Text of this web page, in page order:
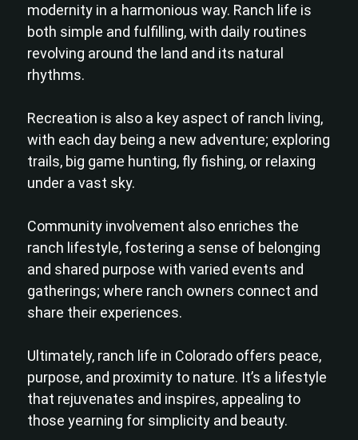
modernity in a harmonious way. Ranch life is
both simple and fulfilling, with daily routines
revolving around the land and its natural
rhythms.
Recreation is also a key aspect of ranch living,
with each day being a new adventure; exploring
trails, big game hunting, fly fishing, or relaxing
under a vast sky.
Community involvement also enriches the
ranch lifestyle, fostering a sense of belonging
and shared purpose with varied events and
gatherings; where ranch owners connect and
share their experiences.
Ultimately, ranch life in Colorado offers peace,
purpose, and proximity to nature. It’s a lifestyle
that rejuvenates and inspires, appealing to
those yearning for simplicity and beauty.